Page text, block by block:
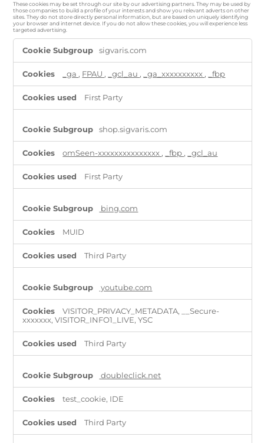
These cookies may be set through our site by our advertising partners. They may be used by
those companies to build a profile of your interests and show you relevant adverts on other
sites. They do not store directly personal information, but are based on uniquely identifying
your browser and internet device. If you do not allow these cookies, you will experience less
targeted advertising.
Targeting
Cookies
sigvaris.com
_ga, FPAU, _gcl_au, _ga_xxxxxxxxxx, _fbp
First Party
shop.sigvaris.com
omSeen-xxxxxxxxxxxxxxx, _fbp, _gcl_au
First Party
bing.com
MUID
Third Party
youtube.com
VISITOR_PRIVACY_METADATA, __Secure-
xxxxxxx, VISITOR_INFO1_LIVE, YSC
Third Party
doubleclick.net
test_cookie, IDE
Third Party